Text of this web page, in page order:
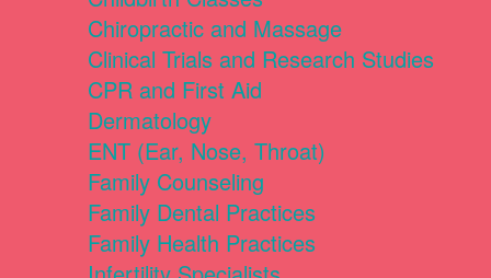
Chiropractic and Massage
Clinical Trials and Research Studies
CPR and First Aid
Dermatology
ENT (Ear, Nose, Throat)
Family Counseling
Family Dental Practices
Family Health Practices